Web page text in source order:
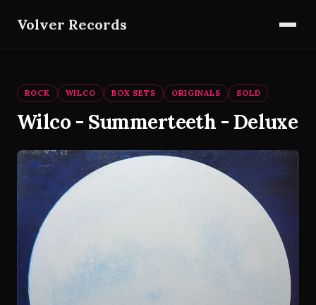
Volver Records
ROCK WILCO BOX SETS ORIGINALS SOLD
Wilco - Summerteeth - Deluxe